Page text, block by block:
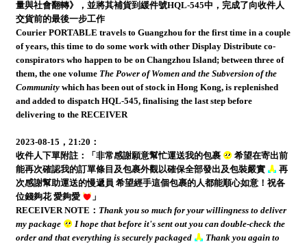
量與社會翻轉》，並將其補貨到緩件號HQL-545中，完成了向收件人
交貨前的最後一步工作
Courier PORTABLE travels to Guangzhou for the first time in a couple
of years, this time to do some work with other Display Distribute co-
conspirators who happen to be on Changzhou Island; between three of
them, the one volume The Power of Women and the Subversion of the
Communitywhich has been out of stock in Hong Kong, is replenished
and added to dispatch HQL-545, finalising the last step before
delivering to the RECEIVER
2023-08-15，21:20：
收件人下單附註：「非常感謝願意幫忙運送我的包裹
希望在寄出前
能再次確認我的訂單條目及包裹外觀以確保全部發出及包裝嚴實
再
次感謝幫助運送的慢遞員 希望經手這個包裹的人都能順心如意！祝各
位錢夠花 愛夠愛
」
RECEIVER NOTE： Thank you so much for your willingness to deliver
my package
I hope that before it's sent out you can double-check the
order and that everything is securely packaged
Thank you again to